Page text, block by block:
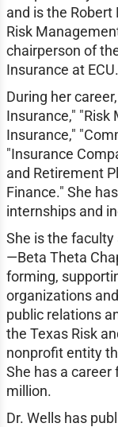
and is the Robert
Risk
chairperson of
Insurance at ECU.
During her
Insurance,"
Insurance,"
"Insurance
and Retirement
Finance." She
internships and
She is the faculty
—Beta Theta
forming,
organizations
public relations
the Texas Risk
nonprofit entity
She has a
million.
Dr. Wells has